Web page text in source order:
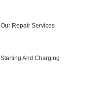
Our Repair Services
Starting And Charging